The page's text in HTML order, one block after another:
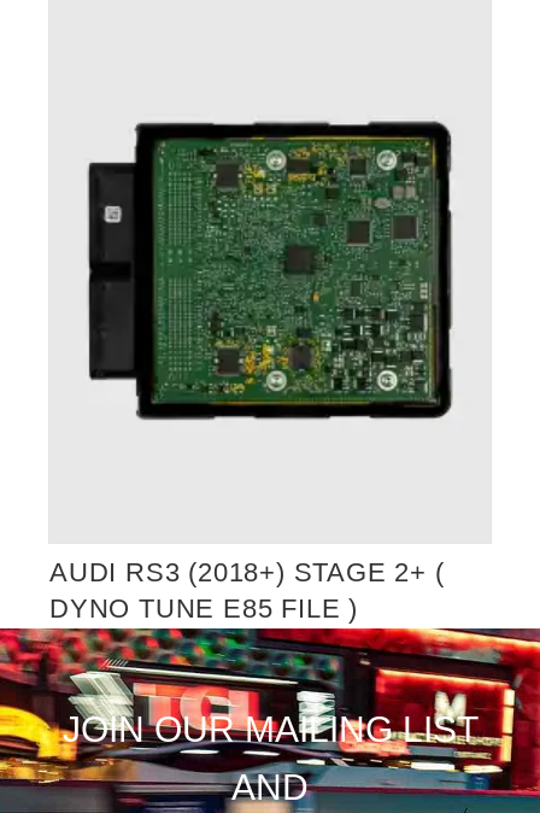
AUDI RS3 (2018+) STAGE 2+ (
DYNO TUNE E85 FILE )
JOIN OUR MAILING LIST
AND